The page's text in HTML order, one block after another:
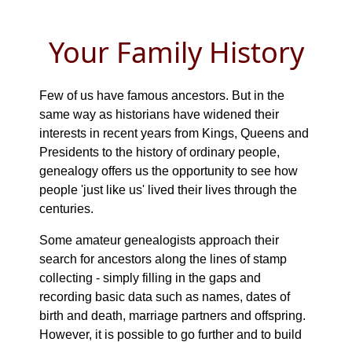
Your Family History
Few of us have famous ancestors. But in the
same way as historians have widened their
interests in recent years from Kings, Queens and
Presidents to the history of ordinary people,
genealogy offers us the opportunity to see how
people 'just like us' lived their lives through the
centuries.
Some amateur genealogists approach their
search for ancestors along the lines of stamp
collecting - simply filling in the gaps and
recording basic data such as names, dates of
birth and death, marriage partners and offspring.
However, it is possible to go further and to build